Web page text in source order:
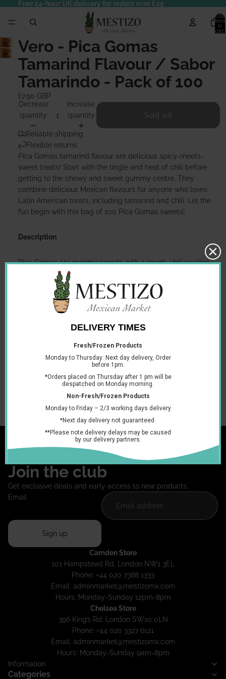
Free 24-hour UK delivery for orders over £25
Total
items
in
cart:
Vero - Pica Gomas
Tamarind Flavour / Sabor
Tamarindo - Pack of 100
£7.90 GBP
Decrease
quantity
Increase
quantity
Sold out
Reliable shipping
Flexible returns
Pica Gomas tamarind flavour are delicious spicy-meets-
sweet treats! Start with the tingle and heat of chili before
getting to the chewy and sweet gummy centre. They
combine delicious Mexican flavours for anyone who loves
Latin American treats, including tamarind and chili. Let the
fun begin with this bag of 100 Pica Gomas sweets!
Description
Pica Gomas are gummy sweets with a rough, chili coating.
The mixture of sweet and spicy, as well as different textures,
makes for a delicious and moreish experience!
Cont 100 individually wrapped sweets, 16g each
SUGAR, CORN SYRUP, WATER, CHILI PEPPER, SALT,
MODIFIED CORN STARCH, CITRIC ACID, CORN STARCH,
GUM ARABIC, ARTIFICIAL FLAVOR, SORBITOL, SODIUM
BENZOATE (PRESERVATIVE), SODIUM CITRATE, YELLOW 5,
You may also like
Join the club
Get exclusive deals and early access to new products.
Email
Sign up
Camden Store
101 Hampstead Rd, London NW1 3EL
Phone: +44 020 7388 1333
Email: adminmarket@mestizomx.com
Hours: Monday-Sunday 12pm-8pm
Chelsea Store
396 King’s Rd, London SW10 0LN
Phone: +44 020 3327 6121
Email: adminmarket@mestizomx.com
Hours: Monday-Sunday 9am-8pm
Information
Categories